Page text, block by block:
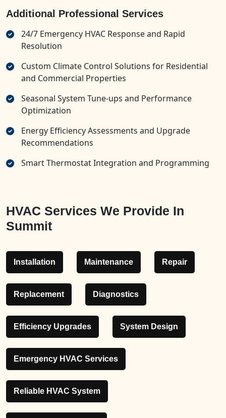
Additional Professional Services
24/7 Emergency HVAC Response and Rapid
Resolution
Custom Climate Control Solutions for Residential
and Commercial Properties
Seasonal System Tune-ups and Performance
Optimization
Energy Efficiency Assessments and Upgrade
Recommendations
Smart Thermostat Integration and Programming
HVAC Services We Provide In
Summit
Installation Maintenance Repair
Replacement Diagnostics
Efficiency Upgrades System Design
Emergency HVAC Services
Reliable HVAC System